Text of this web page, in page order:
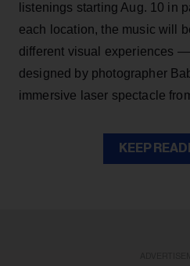
listenings starting Aug. 10 in
each location, the music will
different visual experiences
designed by photographer
immersive laser spectacle
KEEP